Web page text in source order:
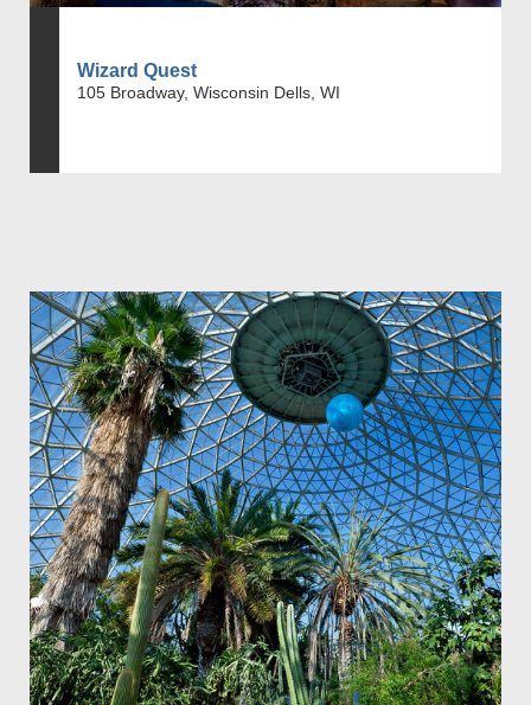
Wizard Quest
105 Broadway, Wisconsin Dells, WI